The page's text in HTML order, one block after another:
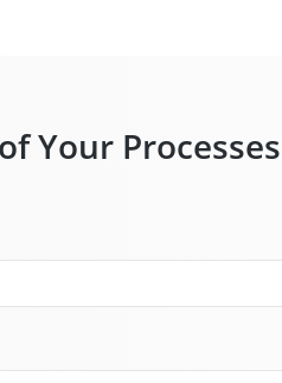
Your Processes